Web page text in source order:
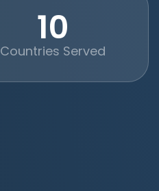
10
Countries Served